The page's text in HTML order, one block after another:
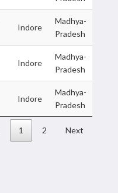
Indore
Madhya-
Pradesh
Indore
Madhya-
Pradesh
Indore
Madhya-
Pradesh
1 2 Next